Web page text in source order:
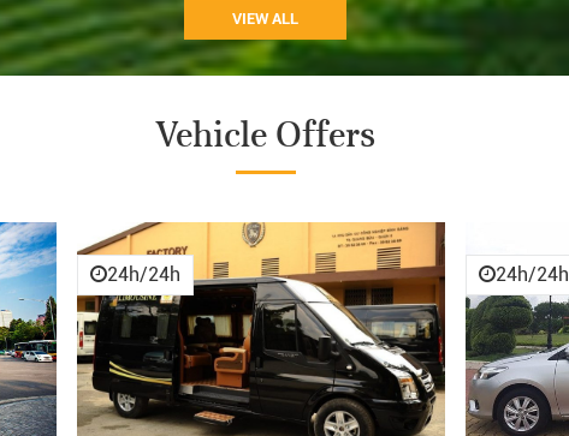
...
VIEW ALL
Vehicle Offers
24h/24h 24h/24h